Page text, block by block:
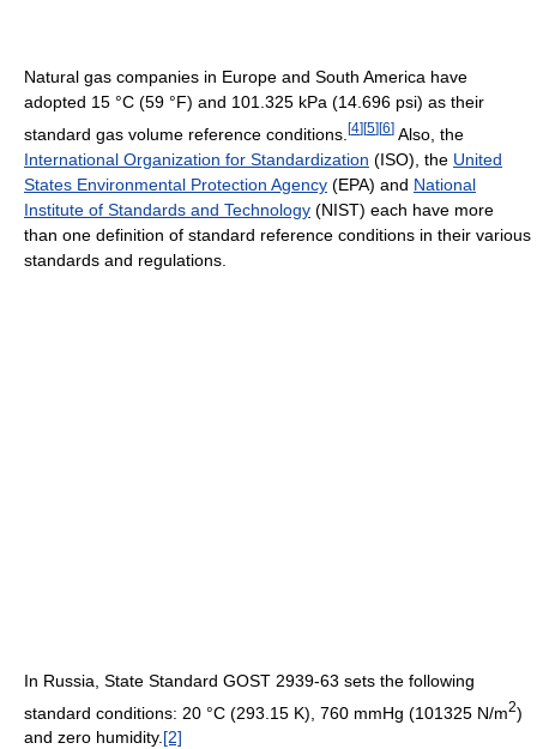
Natural gas companies in Europe and South America have
adopted 15 °C (59 °F) and 101.325 kPa (14.696 psi) as their
standard gas volume reference conditions. [4][5][6] Also, the
International Organization for Standardization (ISO), the United
States Environmental Protection Agency (EPA) and National
Institute of Standards and Technology (NIST) each have more
than one definition of standard reference conditions in their various
standards and regulations.
In Russia, State Standard GOST 2939-63 sets the following
standard conditions: 20 °C (293.15 K), 760 mmHg (101325 N/m2)
and zero humidity.[2]